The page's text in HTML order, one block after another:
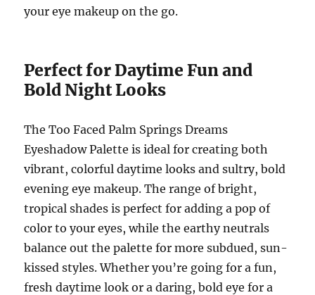
your eye makeup on the go.
Perfect for Daytime Fun and
Bold Night Looks
The Too Faced Palm Springs Dreams
Eyeshadow Palette is ideal for creating both
vibrant, colorful daytime looks and sultry, bold
evening eye makeup. The range of bright,
tropical shades is perfect for adding a pop of
color to your eyes, while the earthy neutrals
balance out the palette for more subdued, sun-
kissed styles. Whether you’re going for a fun,
fresh daytime look or a daring, bold eye for a